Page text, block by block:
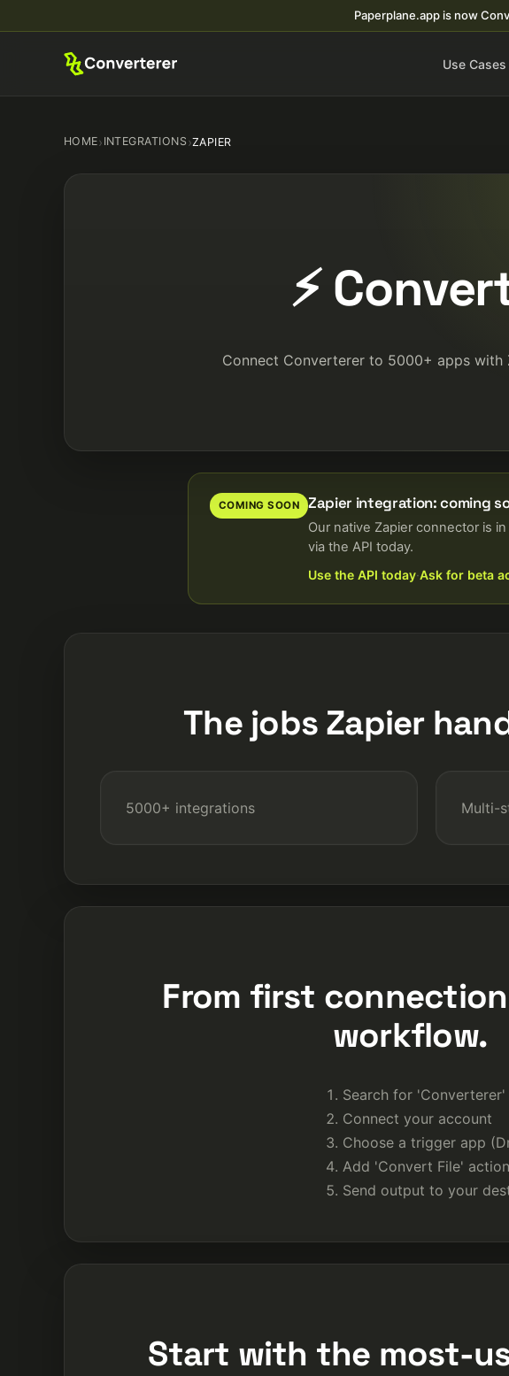
Paperplane.app is now
Use Cases
HOME› INTEGRATIONS›ZAPIER
⚡
Connect Converterer to 5000+ apps with
COMING SOON Zapier integration: coming
Our native Zapier connector is
via the API today.
Use the API today·Ask for beta
The jobs Zapier
5000+ integrations Multi-
From first
workflow.
Search for 'Converterer'
Connect your account
Choose a trigger app
Add 'Convert File' action
Send output to your
Start with the most-